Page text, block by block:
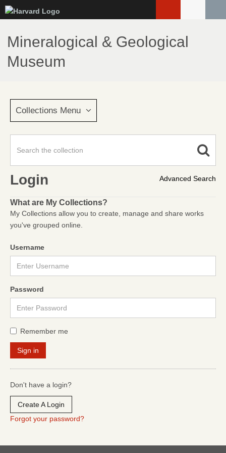
to
main
content
Mineralogical & Geological
Museum
Collections Menu
Advanced Search
Login
What are My Collections?
My Collections allow you to create, manage and share works
you've grouped online.
Username
Password
Remember me
Don't have a login?
Create A Login
Forgot your password?